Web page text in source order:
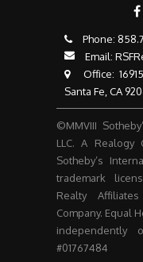
Phone:
Email:
Office:
Santa Fe, CA
©MMVIII
LLC. A Realogy
Sotheby’s
trademark
Realty
Company. Equal
independently
#01767484